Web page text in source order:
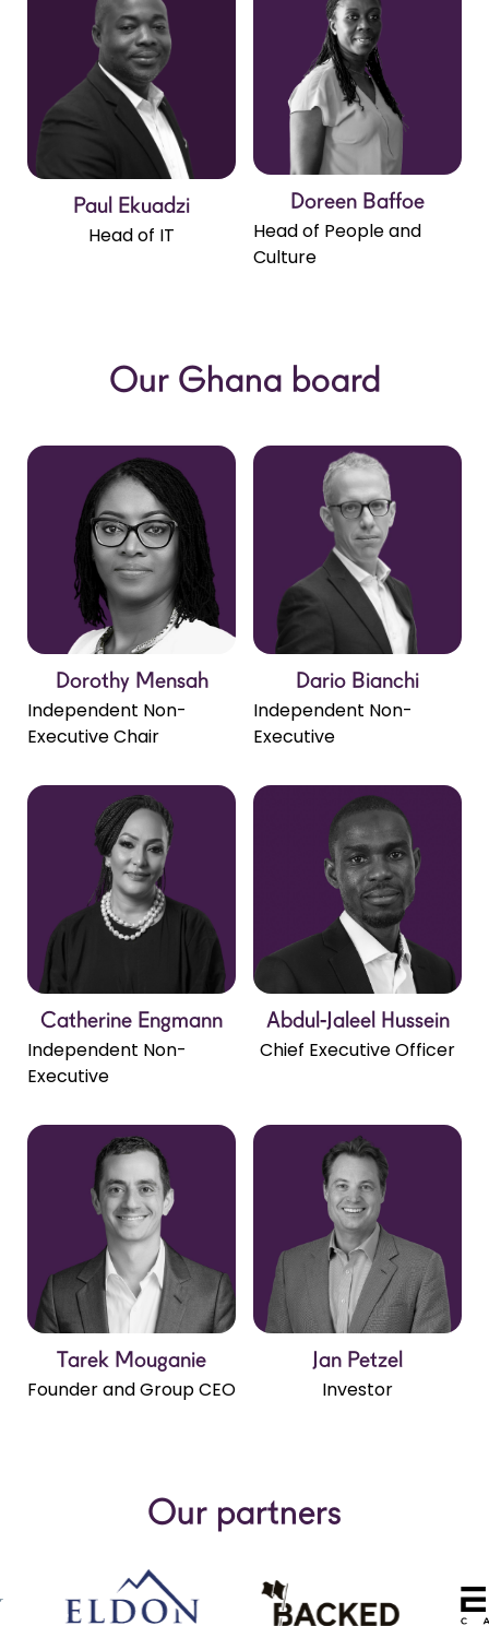
Close Popup
Close Popup
Paul Ekuadzi
Head of IT
Close Popup
Doreen Baffoe
Head of People and
Culture
Close Popup
Our Ghana board
Dorothy Mensah
Independent Non-
Executive Chair
Close Popup
Dario Bianchi
Independent Non-
Executive
Close Popup
Catherine Engmann
Independent Non-
Executive
Close Popup
Abdul-Jaleel Hussein
Chief Executive Officer
Close Popup
Tarek Mouganie
Founder and Group CEO Close Popup
Jan Petzel
InvestorClose Popup
Our partners